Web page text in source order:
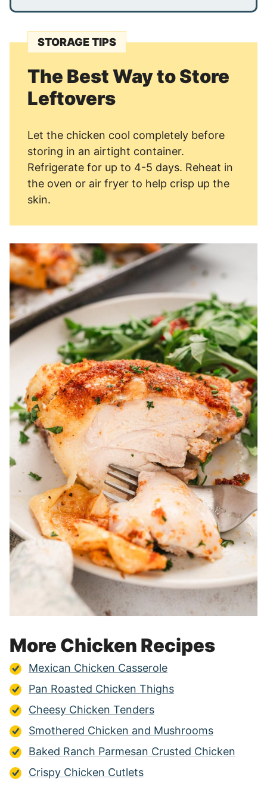
STORAGE TIPS
The Best Way to Store
Leftovers
Let the chicken cool completely before
storing in an airtight container.
Refrigerate for up to 4-5 days. Reheat in
the oven or air fryer to help crisp up the
skin.
More Chicken Recipes
Mexican Chicken Casserole
Pan Roasted Chicken Thighs
Cheesy Chicken Tenders
Smothered Chicken and Mushrooms
Baked Ranch Parmesan Crusted Chicken
Crispy Chicken Cutlets